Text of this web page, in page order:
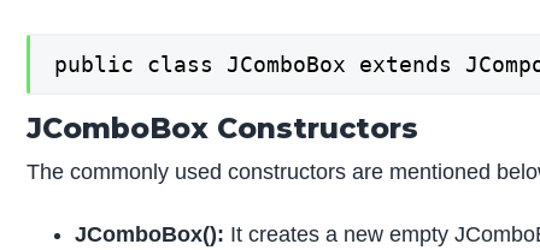
public class JComboBox extends
JComboBox Constructors
The commonly used constructors are mentioned
JComboBox(): It creates a new empty